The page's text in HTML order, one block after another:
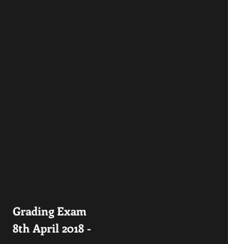
Grading Exam
8th April 2018 -